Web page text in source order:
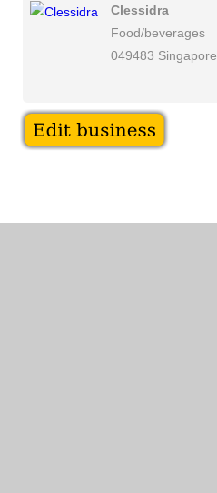
Clessidra
Food/beverages
049483 Singapore